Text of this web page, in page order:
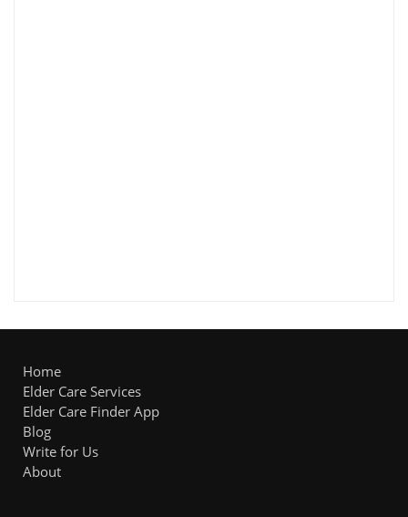
Home
Elder Care Services
Elder Care Finder App
Blog
Write for Us
About